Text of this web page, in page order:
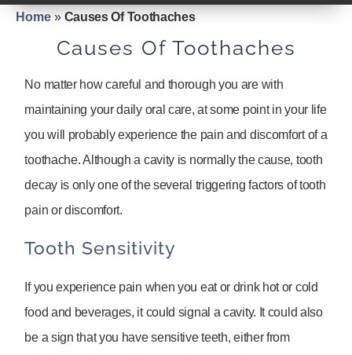
Home » Causes Of Toothaches
Causes Of Toothaches
No matter how careful and thorough you are with
maintaining your daily oral care, at some point in your life
you will probably experience the pain and discomfort of a
toothache. Although a cavity is normally the cause, tooth
decay is only one of the several triggering factors of tooth
pain or discomfort.
Tooth Sensitivity
If you experience pain when you eat or drink hot or cold
food and beverages, it could signal a cavity. It could also
be a sign that you have sensitive teeth, either from